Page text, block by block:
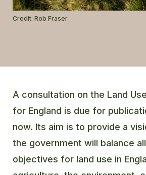
Credit: Rob Fraser
A consultation on the Land
for England is due for
now. Its aim is to provide a
the government will balance
objectives for land use in